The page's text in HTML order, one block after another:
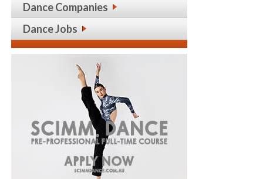
Dance Companies
Dance Jobs